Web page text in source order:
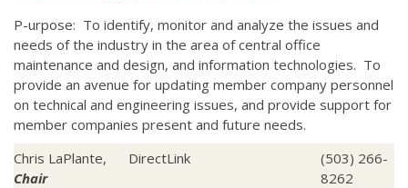
P-urpose: To identify, monitor and analyze the issues and
needs of the industry in the area of central office
maintenance and design, and information technologies. To
provide an avenue for updating member company personnel
on technical and engineering issues, and provide support for
member companies present and future needs.
Chris LaPlante,
Chair
DirectLink
(503) 266-
8262